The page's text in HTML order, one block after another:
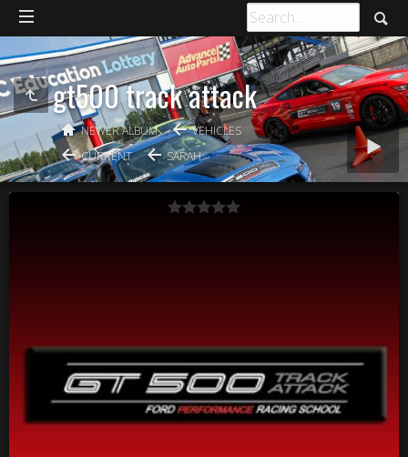
gt500 track attack
NEWER ALBUM
VEHICLES
CURRENT
SARAH